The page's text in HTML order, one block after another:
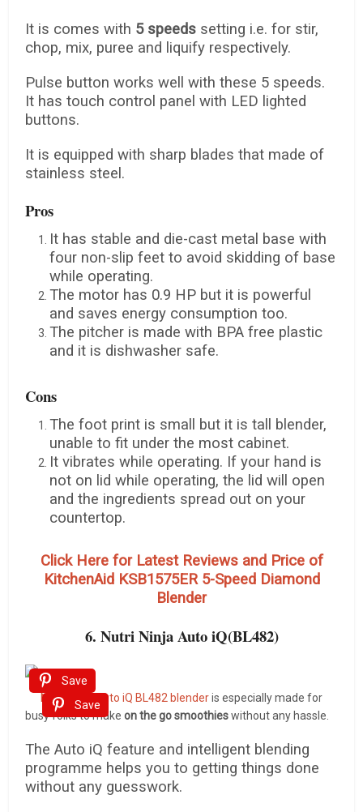
It is comes with 5 speeds setting i.e. for stir,
chop, mix, puree and liquify respectively.
Pulse button works well with these 5 speeds.
It has touch control panel with LED lighted
buttons.
It is equipped with sharp blades that made of
stainless steel.
Pros
It has stable and die-cast metal base with
four non-slip feet to avoid skidding of base
while operating.
The motor has 0.9 HP but it is powerful
and saves energy consumption too.
The pitcher is made with BPA free plastic
and it is dishwasher safe.
Cons
The foot print is small but it is tall blender,
unable to fit under the most cabinet.
It vibrates while operating. If your hand is
not on lid while operating, the lid will open
and the ingredients spread out on your
countertop.
Click Here for Latest Reviews and Price of
KitchenAid KSB1575ER 5-Speed Diamond
Blender
6. Nutri Ninja Auto iQ(BL482)
Save
Save
Nutri Ninja Auto iQ BL482 blenderis especially made for
busy folks to makeon the go smoothieswithout any hassle.
The Auto iQ feature and intelligent blending
programme helps you to getting things done
without any guesswork.